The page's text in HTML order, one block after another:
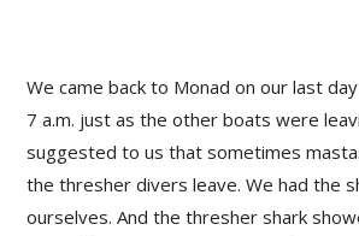
We came back to Monad on our last
7 a.m. just as the other boats were
suggested to us that sometimes
the thresher divers leave. We had the
ourselves. And the thresher shark